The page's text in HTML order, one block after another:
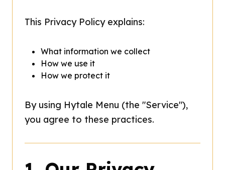
This Privacy Policy explains:
What information we collect
How we use it
How we protect it
By using Hytale Menu (the "Service"),
you agree to these practices.